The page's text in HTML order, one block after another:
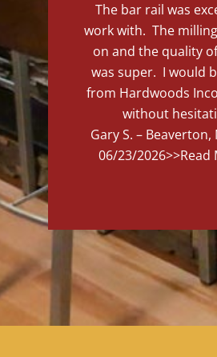
The bar rail was
work with. The
on and the quality
was super. I would
from Hardwoods
without
Gary S. – Beaverton,
06/23/2026>>Read